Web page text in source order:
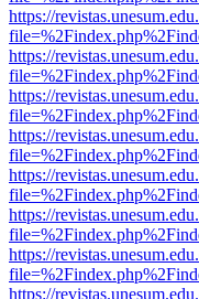
https://
https://
https://
https://
https://
https://
https://
https://